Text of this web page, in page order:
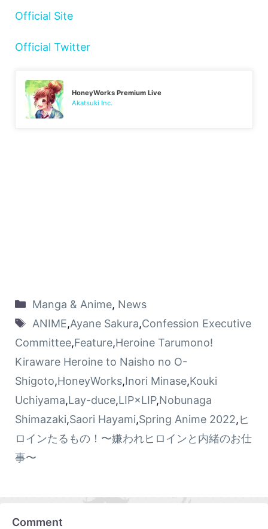
Official Site
Official Twitter
HoneyWorks Premium Live
Akatsuki Inc.
Manga & Anime, News
ANIME,Ayane Sakura,Confession Executive
Committee,Feature,Heroine Tarumono!
Kiraware Heroine to Naisho no O-
Shigoto,HoneyWorks,Inori Minase,Kouki
Uchiyama,Lay-duce,LIP×LIP,Nobunaga
Shimazaki,Saori Hayami,Spring Anime 2022,ヒ
ロインたるもの！〜嫌われヒロインと内緒のお仕
事〜
Comment